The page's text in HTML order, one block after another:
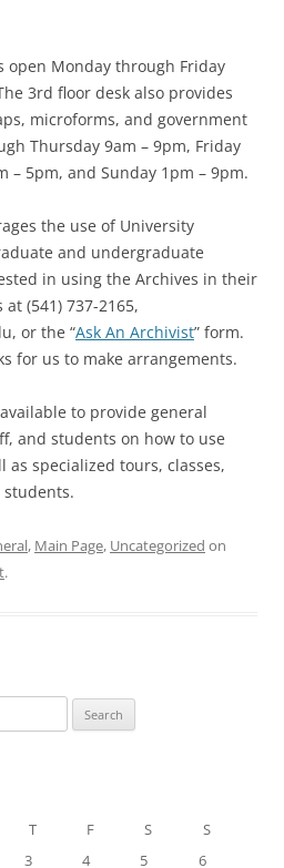
open Monday through Friday
3rd floor desk also provides
microforms, and government
Thursday 9am – 9pm, Friday
– 5pm, and Sunday 1pm – 9pm.
the use of University
and undergraduate
in using the Archives in their
(541) 737-2165,
or the “Ask An Archivist” form.
for us to make arrangements.
to provide general
and students on how to use
as specialized tours, classes,
, Main Page, Uncategorized on
.
T F S
S
3 4 5
6